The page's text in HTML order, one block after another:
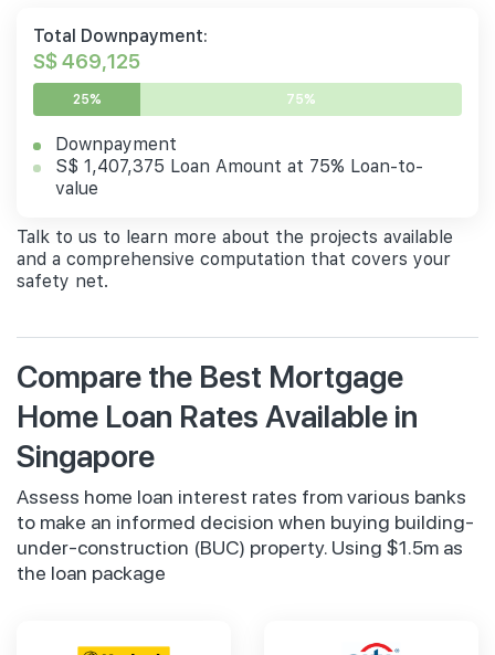
Total Downpayment:
S$ 469,125
25% 75%
Downpayment
S$ 1,407,375 Loan Amount at 75% Loan-to-
value
Talk to us to learn more about the projects available
and a comprehensive computation that covers your
safety net.
Compare the Best Mortgage
Home Loan Rates Available in
Singapore
Assess home loan interest rates from various banks
to make an informed decision when buying building-
under-construction (BUC) property. Using $1.5m as
the loan package